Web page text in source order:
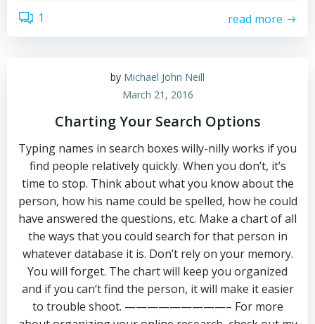
1 read more
by Michael John Neill
March 21, 2016
Charting Your Search Options
Typing names in search boxes willy-nilly works if you
find people relatively quickly. When you don’t, it’s
time to stop. Think about what you know about the
person, how his name could be spelled, how he could
have answered the questions, etc. Make a chart of all
the ways that you could search for that person in
whatever database it is. Don’t rely on your memory.
You will forget. The chart will keep you organized
and if you can’t find the person, it will make it easier
to trouble shoot. —————————– For more